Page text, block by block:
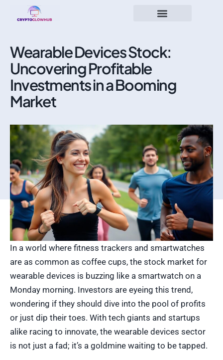
Wearable Devices Stock:
Uncovering Profitable
Investments in a Booming
Market
In a world where fitness trackers and smartwatches
are as common as coffee cups, the stock market for
wearable devices is buzzing like a smartwatch on a
Monday morning. Investors are eyeing this trend,
wondering if they should dive into the pool of profits
or just dip their toes. With tech giants and startups
alike racing to innovate, the wearable devices sector
is not just a fad; it’s a goldmine waiting to be tapped.